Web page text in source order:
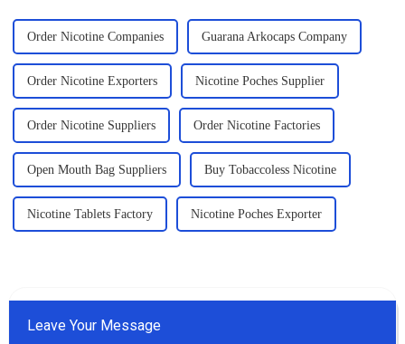
Order Nicotine Companies Guarana Arkocaps Company
Order Nicotine Exporters Nicotine Poches Supplier
Order Nicotine Suppliers Order Nicotine Factories
Open Mouth Bag Suppliers Buy Tobaccoless Nicotine
Nicotine Tablets Factory Nicotine Poches Exporter
Leave Your Message